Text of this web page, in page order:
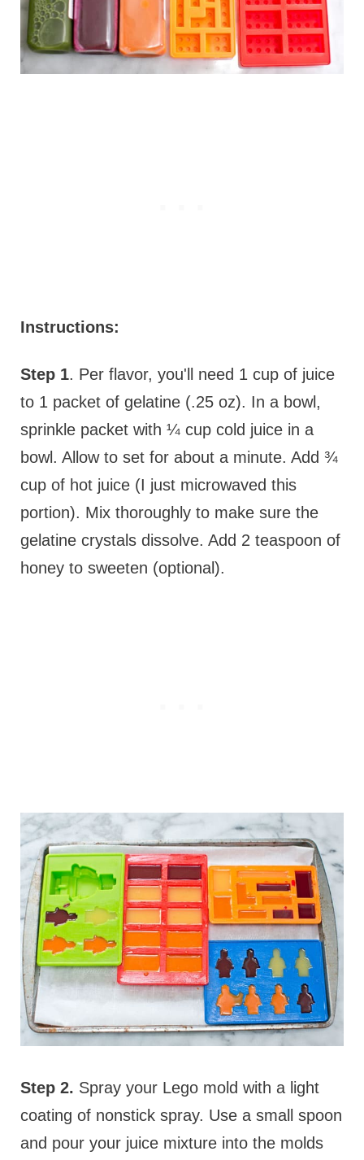
Instructions:
Step 1. Per flavor, you'll need 1 cup of juice
to 1 packet of gelatine (.25 oz). In a bowl,
sprinkle packet with ¼ cup cold juice in a
bowl. Allow to set for about a minute. Add ¾
cup of hot juice (I just microwaved this
portion). Mix thoroughly to make sure the
gelatine crystals dissolve. Add 2 teaspoon of
honey to sweeten (optional).
Step 2. Spray your Lego mold with a light
coating of nonstick spray. Use a small spoon
and pour your juice mixture into the molds